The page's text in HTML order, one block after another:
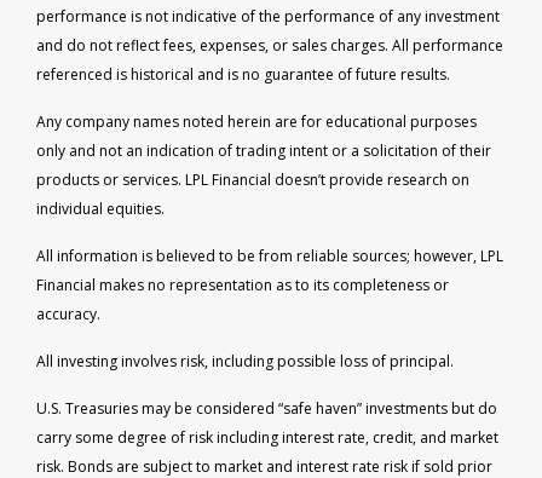
performance is not indicative of the performance of any investment
and do not reflect fees, expenses, or sales charges. All performance
referenced is historical and is no guarantee of future results.
Any company names noted herein are for educational purposes
only and not an indication of trading intent or a solicitation of their
products or services. LPL Financial doesn’t provide research on
individual equities.
All information is believed to be from reliable sources; however, LPL
Financial makes no representation as to its completeness or
accuracy.
All investing involves risk, including possible loss of principal.
U.S. Treasuries may be considered “safe haven” investments but do
carry some degree of risk including interest rate, credit, and market
risk. Bonds are subject to market and interest rate risk if sold prior